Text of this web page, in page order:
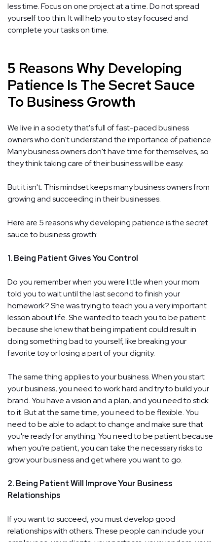
less time. Focus on one project at a time. Do not spread
yourself too thin. It will help you to stay focused and
complete your tasks on time.
5 Reasons Why Developing
Patience Is The Secret Sauce
To Business Growth
We live in a society that's full of fast-paced business
owners who don't understand the importance of patience.
Many business owners don't have time for themselves, so
they think taking care of their business will be easy.
But it isn't. This mindset keeps many business owners from
growing and succeeding in their businesses.
Here are 5 reasons why developing patience is the secret
sauce to business growth:
1. Being Patient Gives You Control
Do you remember when you were little when your mom
told you to wait until the last second to finish your
homework? She was trying to teach you a very important
lesson about life. She wanted to teach you to be patient
because she knew that being impatient could result in
doing something bad to yourself, like breaking your
favorite toy or losing a part of your dignity.
The same thing applies to your business. When you start
your business, you need to work hard and try to build your
brand. You have a vision and a plan, and you need to stick
to it. But at the same time, you need to be flexible. You
need to be able to adapt to change and make sure that
you're ready for anything. You need to be patient because
when you're patient, you can take the necessary risks to
grow your business and get where you want to go.
2. Being Patient Will Improve Your Business
Relationships
If you want to succeed, you must develop good
relationships with others. These people can include your